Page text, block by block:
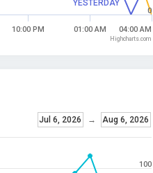
YESTERDAY
10:00 PM 01:00 AM 04:00 AM
0
Highcharts.com
Jul 6, 2026 → Aug 6, 2026
100